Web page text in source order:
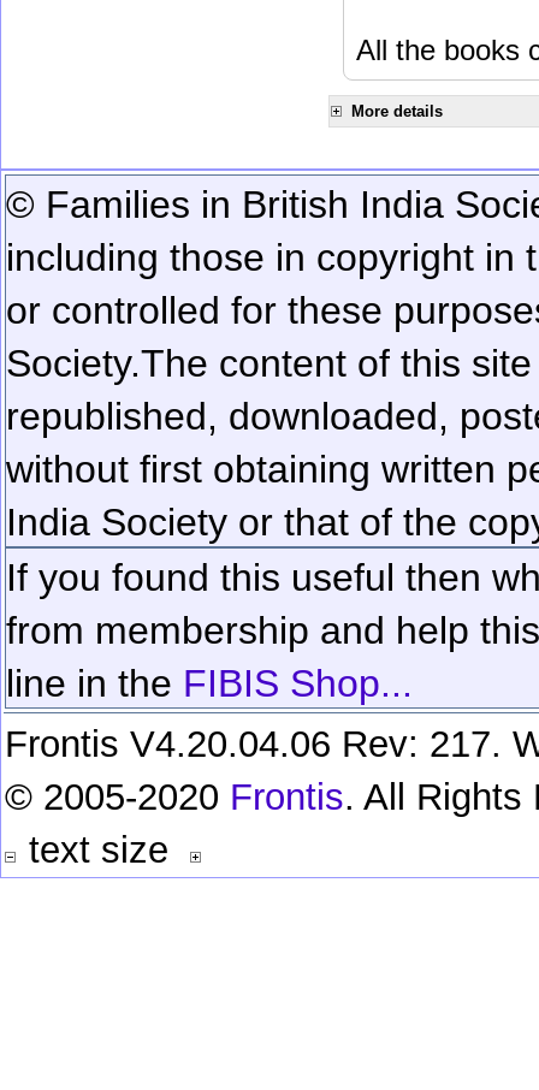
All the books
More details
© Families in British India
including those in copyright in
or controlled for these
Society.The content of this
republished, downloaded,
without first obtaining written
India Society or that of the
If you found this useful then
from membership and help
line in the FIBIS Shop...
Frontis V4.20.04.06 Rev: 217.
© 2005-2020 Frontis. All Rights
text size